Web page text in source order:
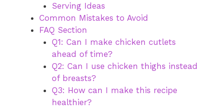
Serving Ideas
Common Mistakes to Avoid
FAQ Section
Q1: Can I make chicken cutlets
ahead of time?
Q2: Can I use chicken thighs instead
of breasts?
Q3: How can I make this recipe
healthier?